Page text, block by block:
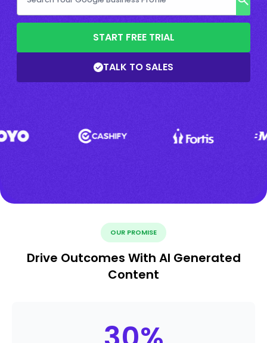
START FREE TRIAL
TALK TO SALES
OUR PROMISE
Drive Outcomes With AI Generated
Content